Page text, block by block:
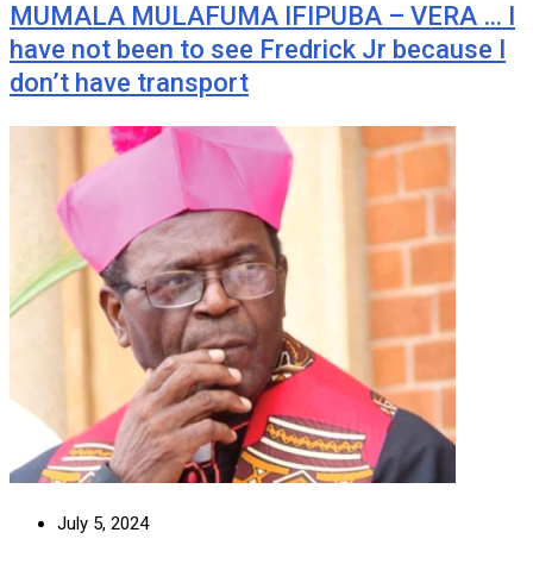
MUMALA MULAFUMA IFIPUBA – VERA … I
have not been to see Fredrick Jr because I
don’t have transport
July 5, 2024